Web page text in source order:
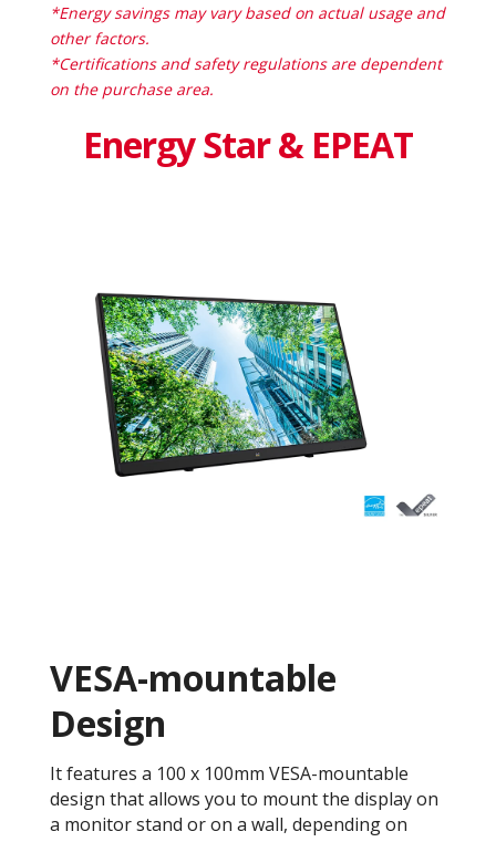
*Energy savings may vary based on actual usage and
other factors.
*Certifications and safety regulations are dependent
on the purchase area.
Energy Star & EPEAT
VESA-mountable
Design
It features a 100 x 100mm VESA-mountable
design that allows you to mount the display on
a monitor stand or on a wall, depending on